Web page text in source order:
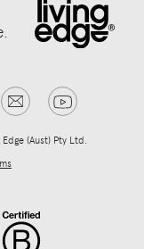
(Aust) Pty Ltd.